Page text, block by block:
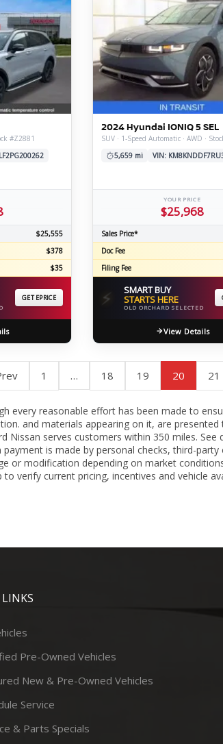
#Z2881
$25,555
$378
$35
GET EPRICE
2024 Hyundai IONIQ 5 SEL
SUV · 1-Speed Automatic · AWD ·
5,659 mi
VIN:
YOUR PRICE
$25,968
Sales Price*
Doc Fee
Filing Fee
⚡ SMART BUY
STARTS HERE
OLD ORCHARD SELECTED
View Details
1 … 18 19 20 21
every reasonable effort has been made to
and materials appearing on it, are
Nissan serves customers within 350 miles.
is made by personal checks, third-
or modification depending on market
verify current pricing, incentives and vehicle
LINKS
Pre-Owned Vehicles
New & Pre-Owned Vehicles
Service
& Parts Specials